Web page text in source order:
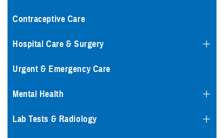
Contraceptive Care
Hospital Care & Surgery
Urgent & Emergency Care
Mental Health
Lab Tests & Radiology